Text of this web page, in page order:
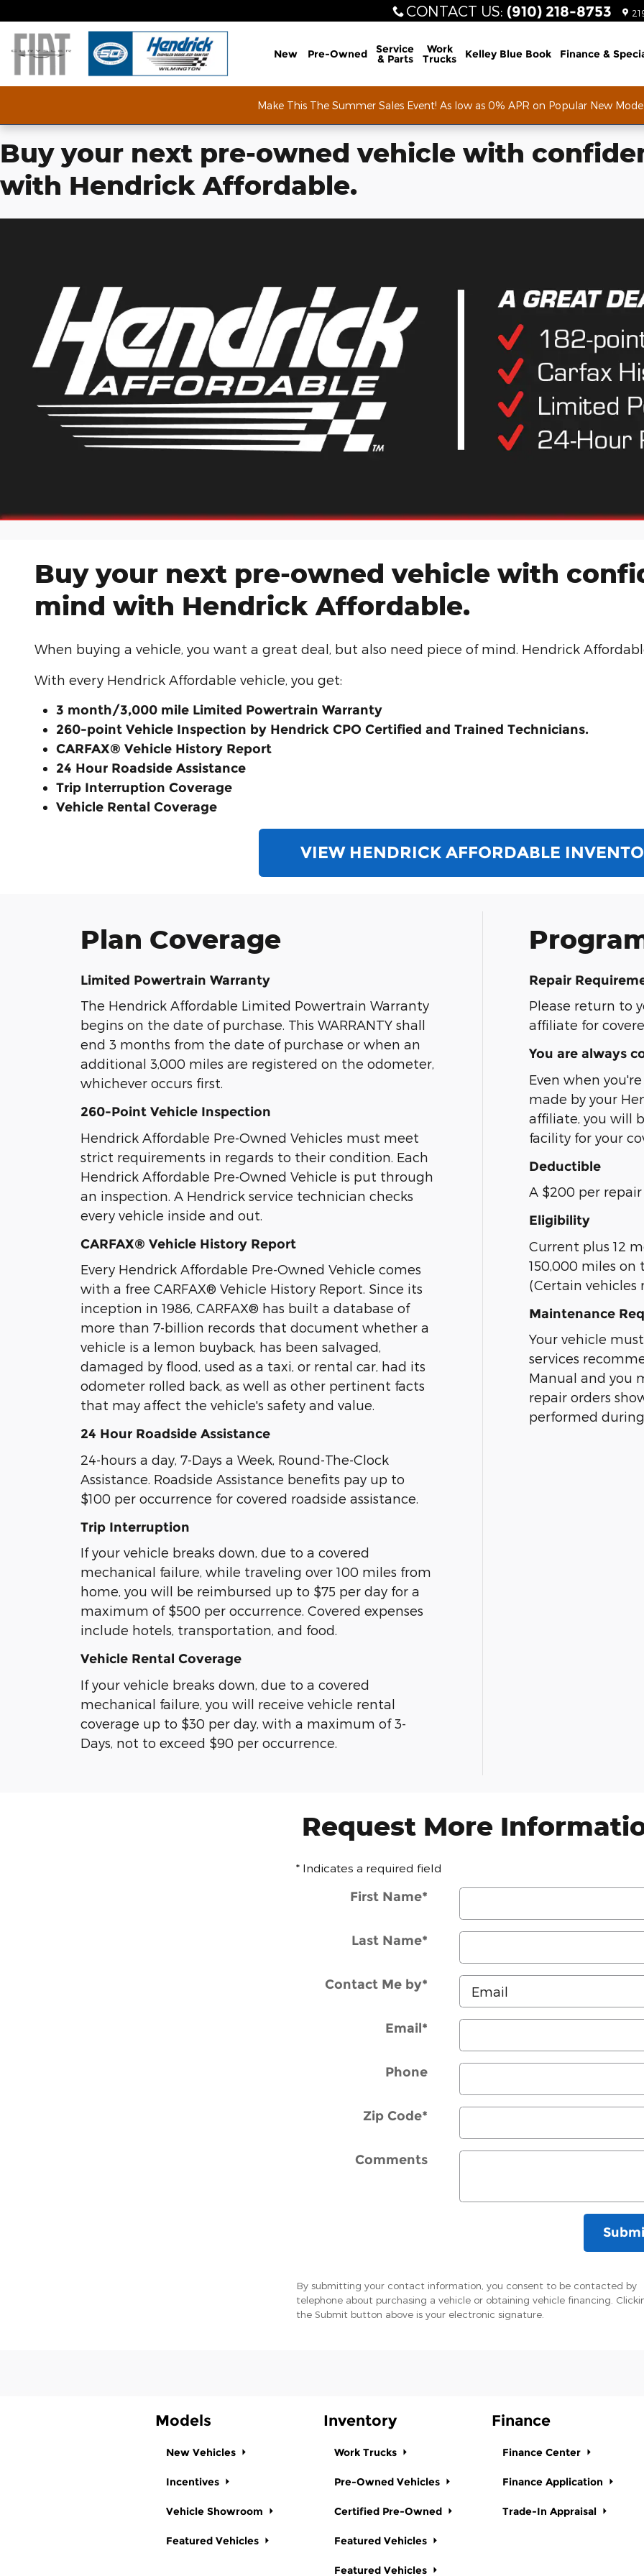
Hendrick Affordable CONTACT US: (910) 218-8753
New Pre-Owned Service
& Parts
Work
Trucks Kelley Blue Book Finance &
Make This The Summer Sales Event! As low as 0% APR on Popular New
Buy your next pre-owned vehicle with
with Hendrick Affordable.
Buy your next pre-owned vehicle with
mind with Hendrick Affordable.
When buying a vehicle, you want a great deal, but also need piece of mind. Hendrick
With every Hendrick Affordable vehicle, you get:
3 month/3,000 mile Limited Powertrain Warranty
260-point Vehicle Inspection by Hendrick CPO Certified and Trained Technicians.
CARFAX® Vehicle History Report
24 Hour Roadside Assistance
Trip Interruption Coverage
Vehicle Rental Coverage
VIEW HENDRICK AFFORDABLE
Plan Coverage
Limited Powertrain Warranty
The Hendrick Affordable Limited Powertrain Warranty
begins on the date of purchase. This WARRANTY shall
end 3 months from the date of purchase or when an
additional 3,000 miles are registered on the odometer,
whichever occurs first.
260-Point Vehicle Inspection
Hendrick Affordable Pre-Owned Vehicles must meet
strict requirements in regards to their condition. Each
Hendrick Affordable Pre-Owned Vehicle is put through
an inspection. A Hendrick service technician checks
every vehicle inside and out.
CARFAX® Vehicle History Report
Every Hendrick Affordable Pre-Owned Vehicle comes
with a free CARFAX® Vehicle History Report. Since its
inception in 1986, CARFAX® has built a database of
more than 7-billion records that document whether a
vehicle is a lemon buyback, has been salvaged,
damaged by flood, used as a taxi, or rental car, had its
odometer rolled back, as well as other pertinent facts
that may affect the vehicle's safety and value.
24 Hour Roadside Assistance
24-hours a day, 7-Days a Week, Round-The-Clock
Assistance. Roadside Assistance benefits pay up to
$100 per occurrence for covered roadside assistance.
Trip Interruption
If your vehicle breaks down, due to a covered
mechanical failure, while traveling over 100 miles from
home, you will be reimbursed up to $75 per day for a
maximum of $500 per occurrence. Covered expenses
include hotels, transportation, and food.
Vehicle Rental Coverage
If your vehicle breaks down, due to a covered
mechanical failure, you will receive vehicle rental
coverage up to $30 per day, with a maximum of 3-
Days, not to exceed $90 per occurrence.
Repair
Please return to
affiliate for
You are always
Even when
made by your
affiliate, you will
facility for your
Deductible
A $200 per
Eligibility
Current plus 12
150,000 miles
(Certain vehicles
Maintenance
Your vehicle
services
Manual and you
repair orders
performed
Request More
* Indicates a required field
First Name*
Last Name*
Contact Me by*
Email*
Phone
Zip Code*
Comments
By submitting your contact information, you consent to be contacted by
telephone about purchasing a vehicle or obtaining vehicle financing.
the Submit button above is your electronic signature.
Models
New Vehicles
Incentives
Vehicle Showroom
Featured Vehicles
Inventory
Work Trucks
Pre-Owned Vehicles
Certified Pre-Owned
Featured Vehicles
Featured Vehicles
Finance
Finance Center
Finance Application
Trade-In Appraisal